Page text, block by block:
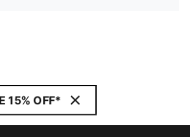
15% OFF*